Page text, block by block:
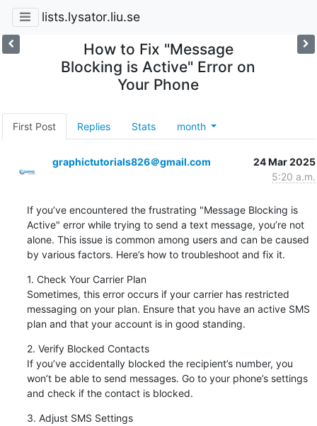
lists.lysator.liu.se
How to Fix "Message
Blocking is Active" Error on
Your Phone
First Post Replies Stats month
graphictutorials826＠gmail.com
24 Mar 2025
5:20 a.m.
If you’ve encountered the frustrating "Message Blocking is
Active" error while trying to send a text message, you’re not
alone. This issue is common among users and can be caused
by various factors. Here’s how to troubleshoot and fix it.
1. Check Your Carrier Plan
Sometimes, this error occurs if your carrier has restricted
messaging on your plan. Ensure that you have an active SMS
plan and that your account is in good standing.
2. Verify Blocked Contacts
If you’ve accidentally blocked the recipient’s number, you
won’t be able to send messages. Go to your phone’s settings
and check if the contact is blocked.
3. Adjust SMS Settings